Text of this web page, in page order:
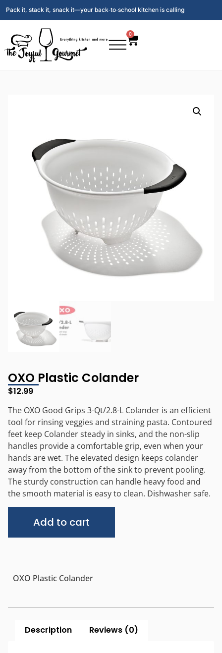
Pack it, stack it, snack it—your back‑to‑school kitchen is calling
0
OXO Plastic Colander
$12.99
The OXO Good Grips 3-Qt/2.8-L Colander is an efficient
tool for rinsing veggies and straining pasta. Contoured
feet keep Colander steady in sinks, and the non-slip
handles provide a comfortable grip, even when your
hands are wet. The elevated design keeps colander
away from the bottom of the sink to prevent pooling.
The sturdy construction can handle heavy food and
the smooth material is easy to clean. Dishwasher safe.
Add to cart
OXO Plastic Colander
Description Reviews (0)